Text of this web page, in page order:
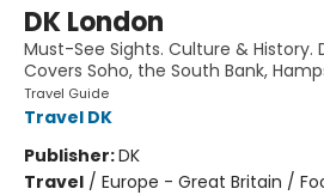
DK London
Must-See Sights. Culture & History.
Covers Soho, the South Bank,
Travel Guide
Travel DK
Publisher:DK
Travel / Europe - Great Britain /